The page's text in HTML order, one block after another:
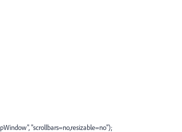
"scrollbars=no,resizable=no");